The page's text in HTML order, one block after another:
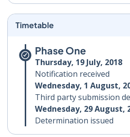
Timetable
Phase One
Thursday, 19 July, 2018
Notification received
Wednesday, 1 August,
Third party submission
Wednesday, 29 August,
Determination issued